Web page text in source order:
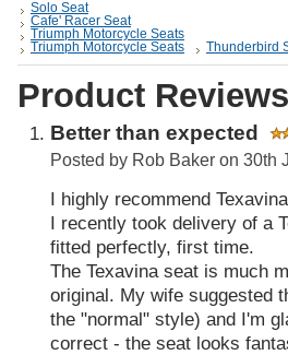
Solo Seat
Cafe' Racer Seat
Triumph Motorcycle Seats
Triumph Motorcycle Seats
Thunderbird
Product Reviews
Better than expected
Posted by Rob Baker on 30th
I highly recommend
I recently took delivery of a
fitted perfectly, first time.
The Texavina seat is much
original. My wife suggested
the "normal" style) and I'm
correct - the seat looks